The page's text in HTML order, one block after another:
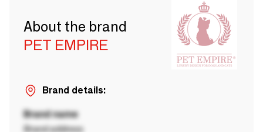
About the brand
PET EMPIRE
Brand details:
Brand name
Brand address